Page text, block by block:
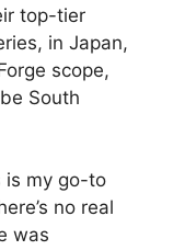
top-tier
in Japan,
scope,
South
is my go-to
no real
was